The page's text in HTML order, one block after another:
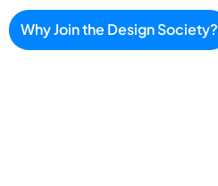
Why Join the Design Society?